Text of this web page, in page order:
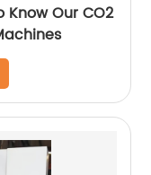
Know Our CO2